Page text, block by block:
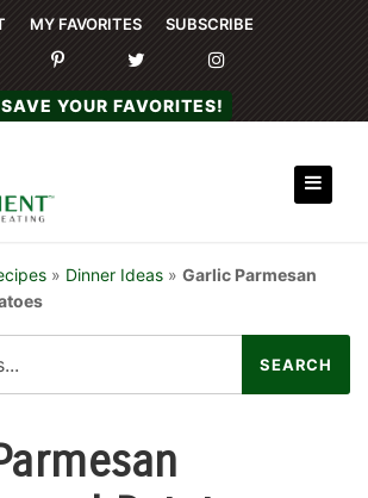
MY FAVORITES SUBSCRIBE
SAVE YOUR FAVORITES!
» Dinner Ideas » Garlic Parmesan